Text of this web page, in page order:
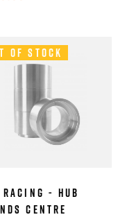
of Stock
Racing - Hub
Centre